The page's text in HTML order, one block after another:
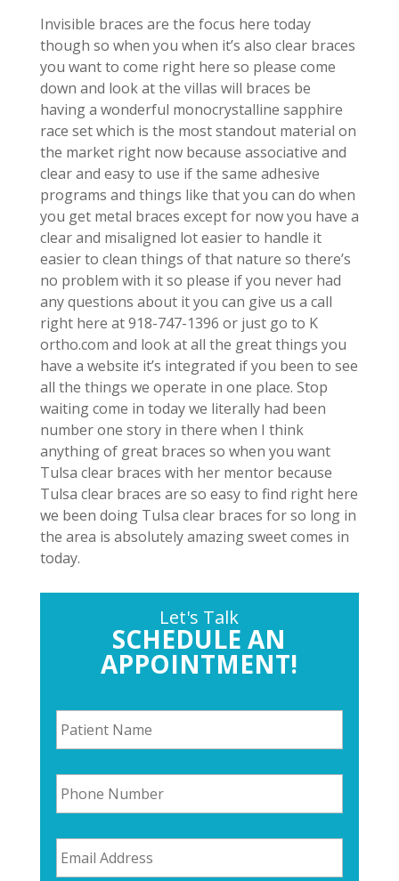
Invisible braces are the focus here today
though so when you when it’s also clear braces
you want to come right here so please come
down and look at the villas will braces be
having a wonderful monocrystalline sapphire
race set which is the most standout material on
the market right now because associative and
clear and easy to use if the same adhesive
programs and things like that you can do when
you get metal braces except for now you have a
clear and misaligned lot easier to handle it
easier to clean things of that nature so there’s
no problem with it so please if you never had
any questions about it you can give us a call
right here at 918-747-1396 or just go to K
ortho.com and look at all the great things you
have a website it’s integrated if you been to see
all the things we operate in one place. Stop
waiting come in today we literally had been
number one story in there when I think
anything of great braces so when you want
Tulsa clear braces with her mentor because
Tulsa clear braces are so easy to find right here
we been doing Tulsa clear braces for so long in
the area is absolutely amazing sweet comes in
today.
Let's Talk
SCHEDULE AN
APPOINTMENT!
P
a
t
e
n
t
a
m
P
h
o
e
N
E
m
a